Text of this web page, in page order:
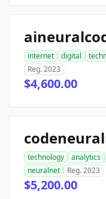
internet digital
Reg. 2023
$4,600.00
technology analytics
neuralnet
Reg. 2023
$5,200.00